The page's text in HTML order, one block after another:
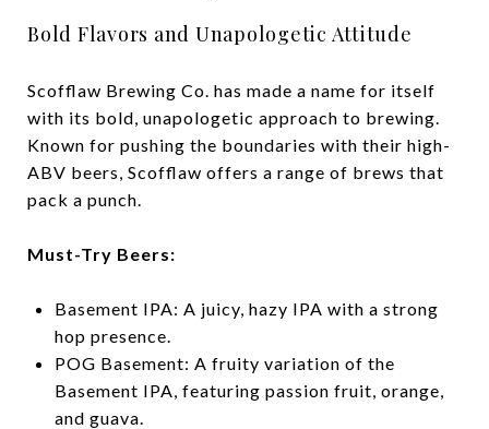
Bold Flavors and Unapologetic Attitude
Scofflaw Brewing Co. has made a name for itself
with its bold, unapologetic approach to brewing.
Known for pushing the boundaries with their high-
ABV beers, Scofflaw offers a range of brews that
pack a punch.
Must-Try Beers:
Basement IPA: A juicy, hazy IPA with a strong
hop presence.
POG Basement: A fruity variation of the
Basement IPA, featuring passion fruit, orange,
and guava.